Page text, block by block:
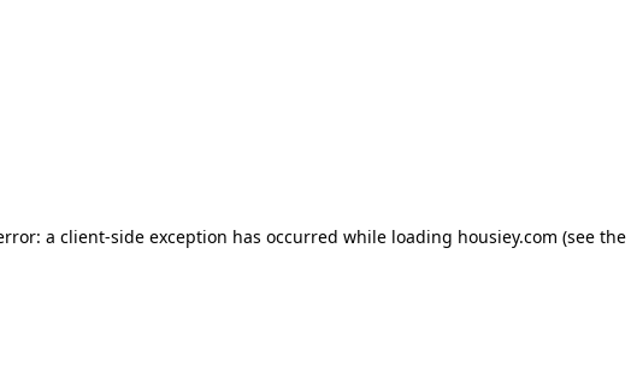
a client-side exception has occurred while loading housiey.com (see the